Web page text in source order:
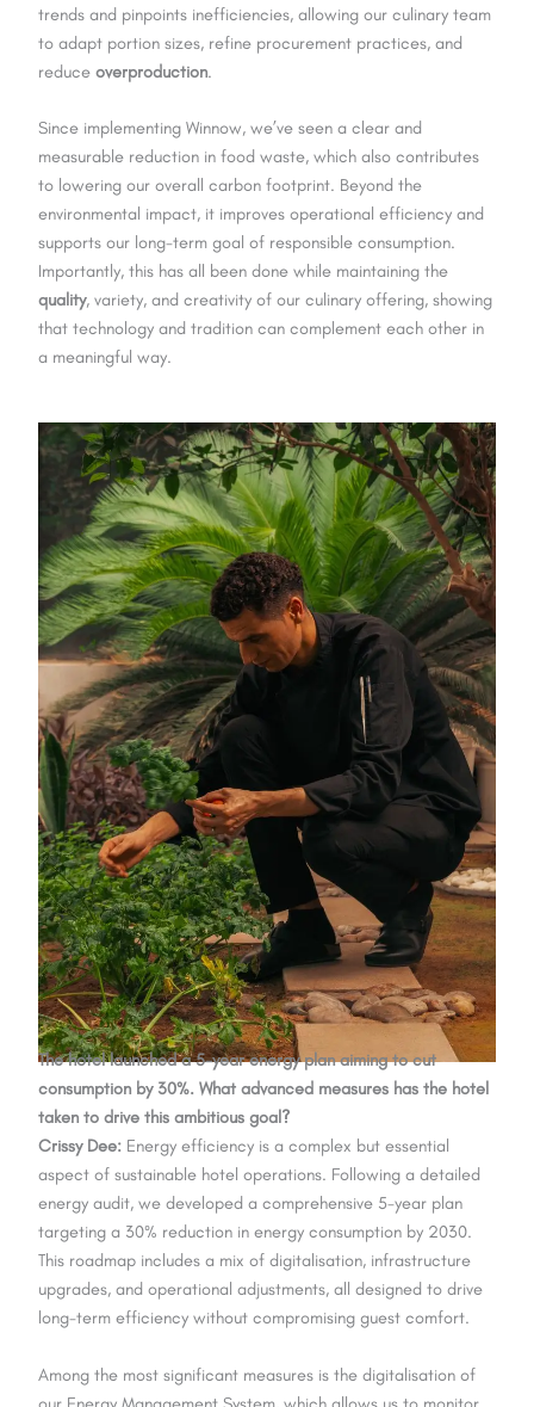
trends and pinpoints inefficiencies, allowing our culinary team
to adapt portion sizes, refine procurement practices, and
reduceoverproduction.
Since implementing Winnow, we’ve seen a clear and
measurable reduction in food waste, which also contributes
to lowering our overall carbon footprint. Beyond the
environmental impact, it improves operational efficiency and
supports our long-term goal of responsible consumption.
Importantly, this has all been done while maintaining the
quality, variety, and creativity of our culinary offering, showing
that technology and tradition can complement each other in
a meaningful way.
The hotel launched a 5-year energy plan aiming to cut
consumption by 30%. What advanced measures has the hotel
taken to drive this ambitious goal?
Crissy Dee: Energy efficiency is a complex but essential
aspect of sustainable hotel operations. Following a detailed
energy audit, we developed a comprehensive 5-year plan
targeting a 30% reduction in energy consumption by 2030.
This roadmap includes a mix of digitalisation, infrastructure
upgrades, and operational adjustments, all designed to drive
long-term efficiency without compromising guest comfort.
Among the most significant measures is the digitalisation of